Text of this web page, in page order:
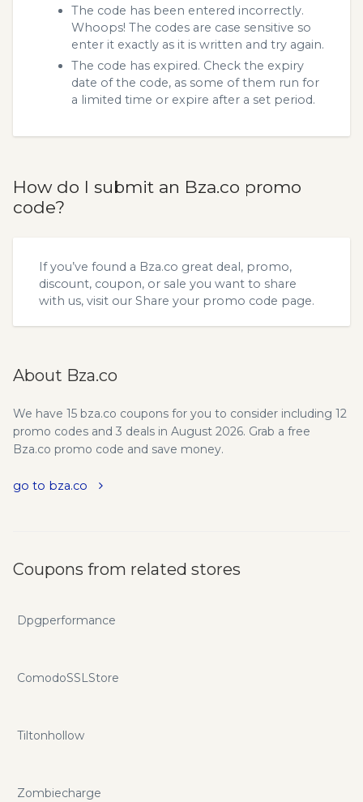
The code has been entered incorrectly.
Whoops! The codes are case sensitive so
enter it exactly as it is written and try again.
The code has expired. Check the expiry
date of the code, as some of them run for
a limited time or expire after a set period.
How do I submit an Bza.co promo
code?
If you’ve found a Bza.co great deal, promo,
discount, coupon, or sale you want to share
with us, visit our Share your promo code page.
About Bza.co
We have 15 bza.co coupons for you to consider including 12
promo codes and 3 deals in August 2026. Grab a free
Bza.co promo code and save money.
go to bza.co
Coupons from related stores
Dpgperformance
ComodoSSLStore
Tiltonhollow
Zombiecharge